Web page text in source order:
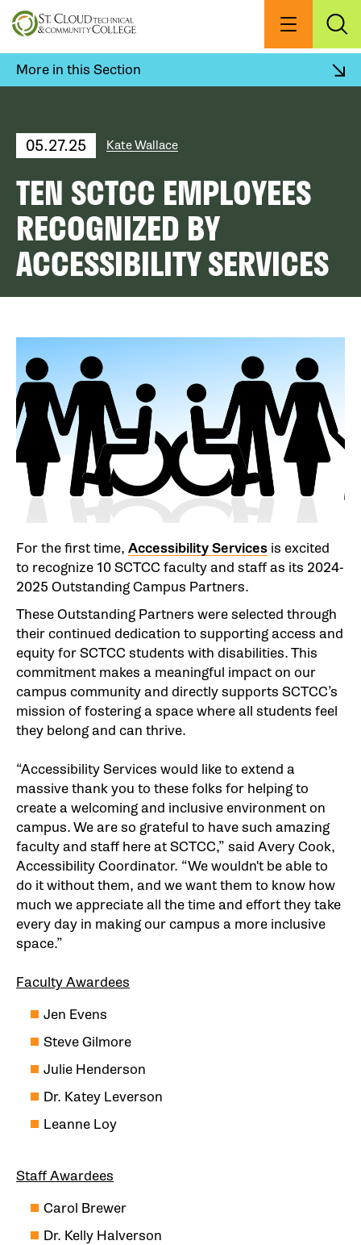
Skip
to
content
Menu
More in this Section
05.27.25 Kate Wallace
TEN SCTCC EMPLOYEES
RECOGNIZED BY
ACCESSIBILITY SERVICES
For the first time, Accessibility Services is excited
to recognize 10 SCTCC faculty and staff as its 2024-
2025 Outstanding Campus Partners.
These Outstanding Partners were selected through
their continued dedication to supporting access and
equity for SCTCC students with disabilities. This
commitment makes a meaningful impact on our
campus community and directly supports SCTCC’s
mission of fostering a space where all students feel
they belong and can thrive.
“Accessibility Services would like to extend a
massive thank you to these folks for helping to
create a welcoming and inclusive environment on
campus. We are so grateful to have such amazing
faculty and staff here at SCTCC,” said Avery Cook,
Accessibility Coordinator. “We wouldn't be able to
do it without them, and we want them to know how
much we appreciate all the time and effort they take
every day in making our campus a more inclusive
space.”
Faculty Awardees
Jen Evens
Steve Gilmore
Julie Henderson
Dr. Katey Leverson
Leanne Loy
Staff Awardees
Carol Brewer
Dr. Kelly Halverson